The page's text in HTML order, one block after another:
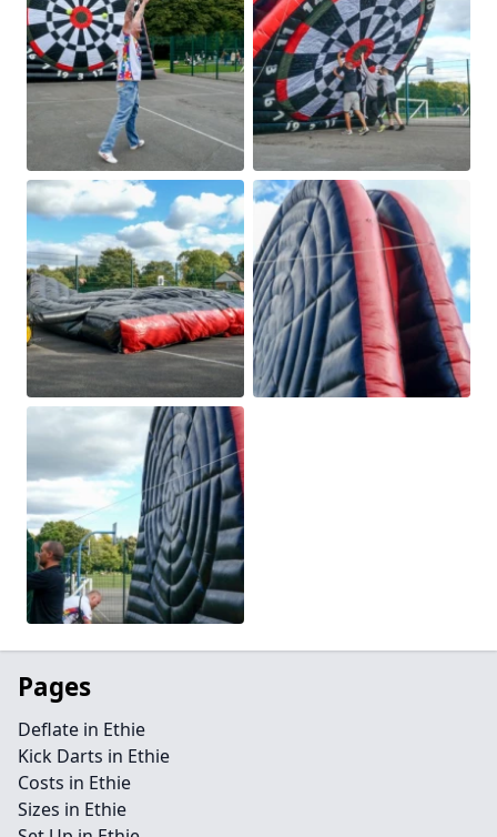
Pages
Deflate in Ethie
Kick Darts in Ethie
Costs in Ethie
Sizes in Ethie